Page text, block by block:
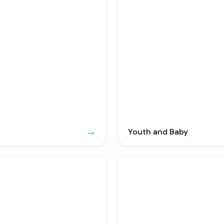
Youth and Baby